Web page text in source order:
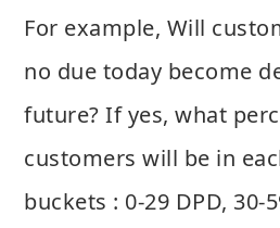
For example, Will
no due today become
future? If yes, what
customers will be in
buckets : 0-29 DPD, 30-